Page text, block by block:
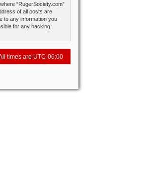
“RugerSociety.com”
of all posts are
to any information you
for any hacking
times are UTC-06:00